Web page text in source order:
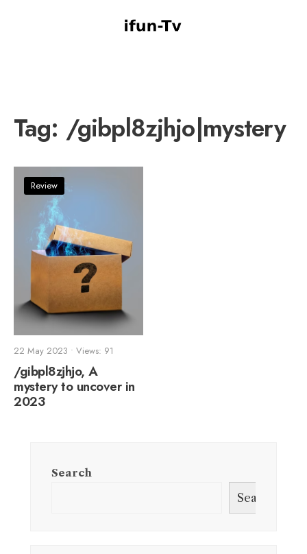
Tag: /gibpl8zjhjo|mystery
Review
22 May 2023 • Views: 91
/gibpl8zjhjo, A
mystery to uncover in
2023
Search
Search